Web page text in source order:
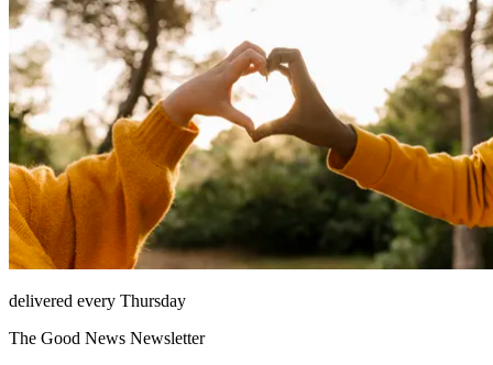
delivered every Thursday
The Good News Newsletter